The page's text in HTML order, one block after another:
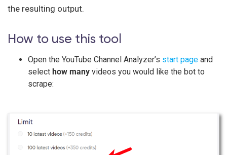
the resulting output.
How to use this tool
Open the YouTube Channel Analyzer’s start page and
select how many videos you would like the bot to
scrape: